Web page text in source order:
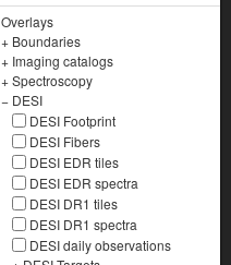
Overlays
+ Boundaries
+ Imaging catalogs
+Spectroscopy
− DESI
DESI Footprint
DESI Fibers
DESI EDR tiles
DESI EDR spectra
DESI DR1 tiles
DESI DR1 spectra
DESI daily observations